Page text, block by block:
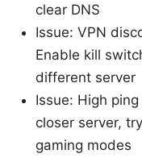
clear DNS
Issue: VPN
Enable kill
different server
Issue: High
closer server,
gaming modes